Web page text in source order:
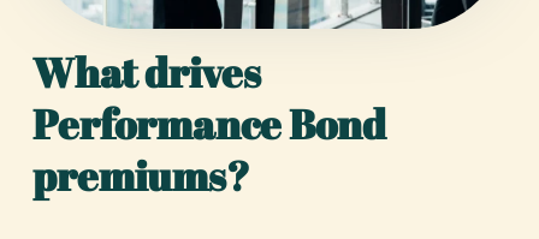
What drives
Performance Bond
premiums?